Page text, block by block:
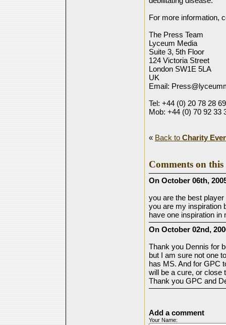
For more information,
The Press Team
Lyceum Media
Suite 3, 5th Floor
124 Victoria Street
London SW1E 5LA
UK
Email:
Tel: +44 (0) 20 78 28
Mob: +44 (0) 70 92 33
« Back to Charity
Comments on this
On October 06th,
you are the best
you are my inspiration
have one inspiration
On October 02nd,
Thank you Dennis for
but I am sure not one
has MS. And for GPC
will be a cure, or close
Thank you GPC and
Add a comment
Your Name: